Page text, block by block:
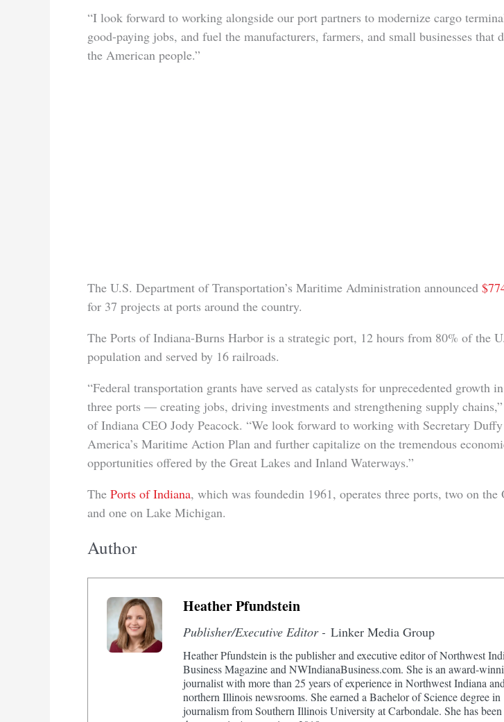
“I look forward to working alongside our port partners to modernize cargo
good-paying jobs, and fuel the manufacturers, farmers, and small businesses that
the American people.”
The U.S. Department of Transportation’s Maritime Administration announced
for 37 projects at ports around the country.
The Ports of Indiana-Burns Harbor is a strategic port, 12 hours from 80% of the
population and served by 16 railroads.
“Federal transportation grants have served as catalysts for unprecedented growth
three ports — creating jobs, driving investments and strengthening supply
of Indiana CEO Jody Peacock. “We look forward to working with Secretary
America’s Maritime Action Plan and further capitalize on the tremendous
opportunities offered by the Great Lakes and Inland Waterways.”
The Ports of Indiana, which was foundedin 1961, operates three ports, two on the
and one on Lake Michigan.
Author
Heather Pfundstein
Publisher/Executive Editor - Linker Media Group
Heather Pfundstein is the publisher and executive editor of Northwest
Business Magazine and NWIndianaBusiness.com. She is an award-
journalist with more than 25 years of experience in Northwest Indiana and
northern Illinois newsrooms. She earned a Bachelor of Science degree in
journalism from Southern Illinois University at Carbondale. She has